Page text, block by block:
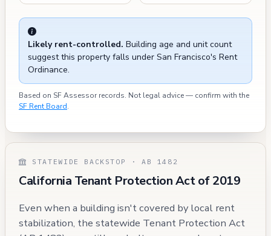
Likely rent-controlled. Building age and unit count
suggest this property falls under San Francisco's Rent
Ordinance.
Based on SF Assessor records. Not legal advice — confirm with the
SF Rent Board.
STATEWIDE BACKSTOP · AB 1482
California Tenant Protection Act of 2019
Even when a building isn't covered by local rent
stabilization, the statewide Tenant Protection Act